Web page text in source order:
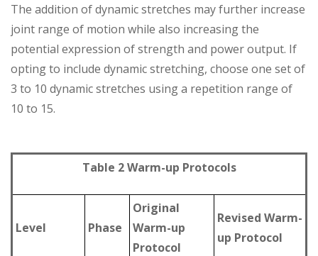
The addition of dynamic stretches may further increase
joint range of motion while also increasing the
potential expression of strength and power output. If
opting to include dynamic stretching, choose one set of
3 to 10 dynamic stretches using a repetition range of
10 to 15.
Table 2 Warm-up Protocols
Level Phase
Original
Warm-up
Protocol
Revised Warm-
up Protocol